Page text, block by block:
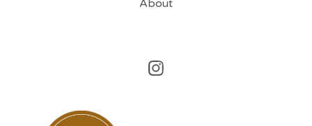
About